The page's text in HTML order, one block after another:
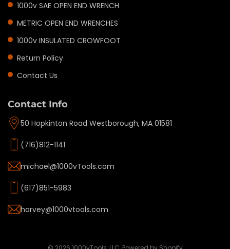
1000v SAE OPEN END WRENCH
METRIC OPEN END WRENCHES
1000v INSULATED CROWFOOT
Return Policy
Contact Us
Contact Info
50 Hopkinton Road Westborough, MA 01581
(716)812-1141
michael@1000vTools.com
(617)851-5983
harvey@1000vtools.com
Privacy policy